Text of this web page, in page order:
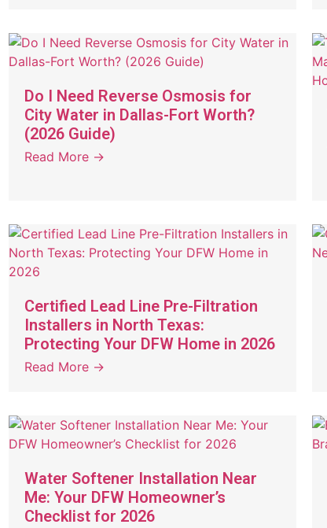
Do I Need Reverse Osmosis for
City Water in Dallas-Fort Worth?
(2026 Guide)
Read More →
Certified Lead Line Pre-Filtration
Installers in North Texas:
Protecting Your DFW Home in 2026
Read More →
Water Softener Installation Near
Me: Your DFW Homeowner’s
Checklist for 2026